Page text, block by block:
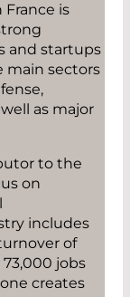
is
and startups
main sectors
as major
to the
on
includes
of
jobs
creates